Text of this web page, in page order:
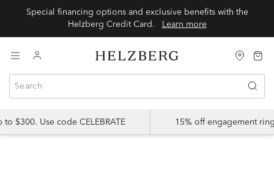
Special financing options and exclusive benefits with the
Helzberg Credit Card.
Learn more
$300. Use code CELEBRATE 15% off engagement